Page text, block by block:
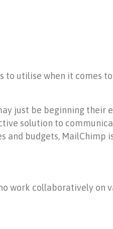
to utilise when it comes to
just be beginning their
solution to
and budgets, MailChimp
work collaboratively on